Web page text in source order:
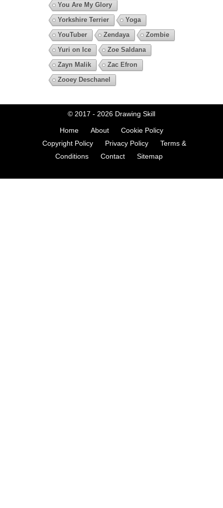
You Are My Glory
Yorkshire Terrier
Yoga
YouTuber
Zendaya
Zombie
Yuri on Ice
Zoe Saldana
Zayn Malik
Zac Efron
Zooey Deschanel
© 2017 - 2026 Drawing Skill
Home About
Cookie Policy
Copyright Policy
Privacy Policy
Terms &
Conditions
Contact Sitemap